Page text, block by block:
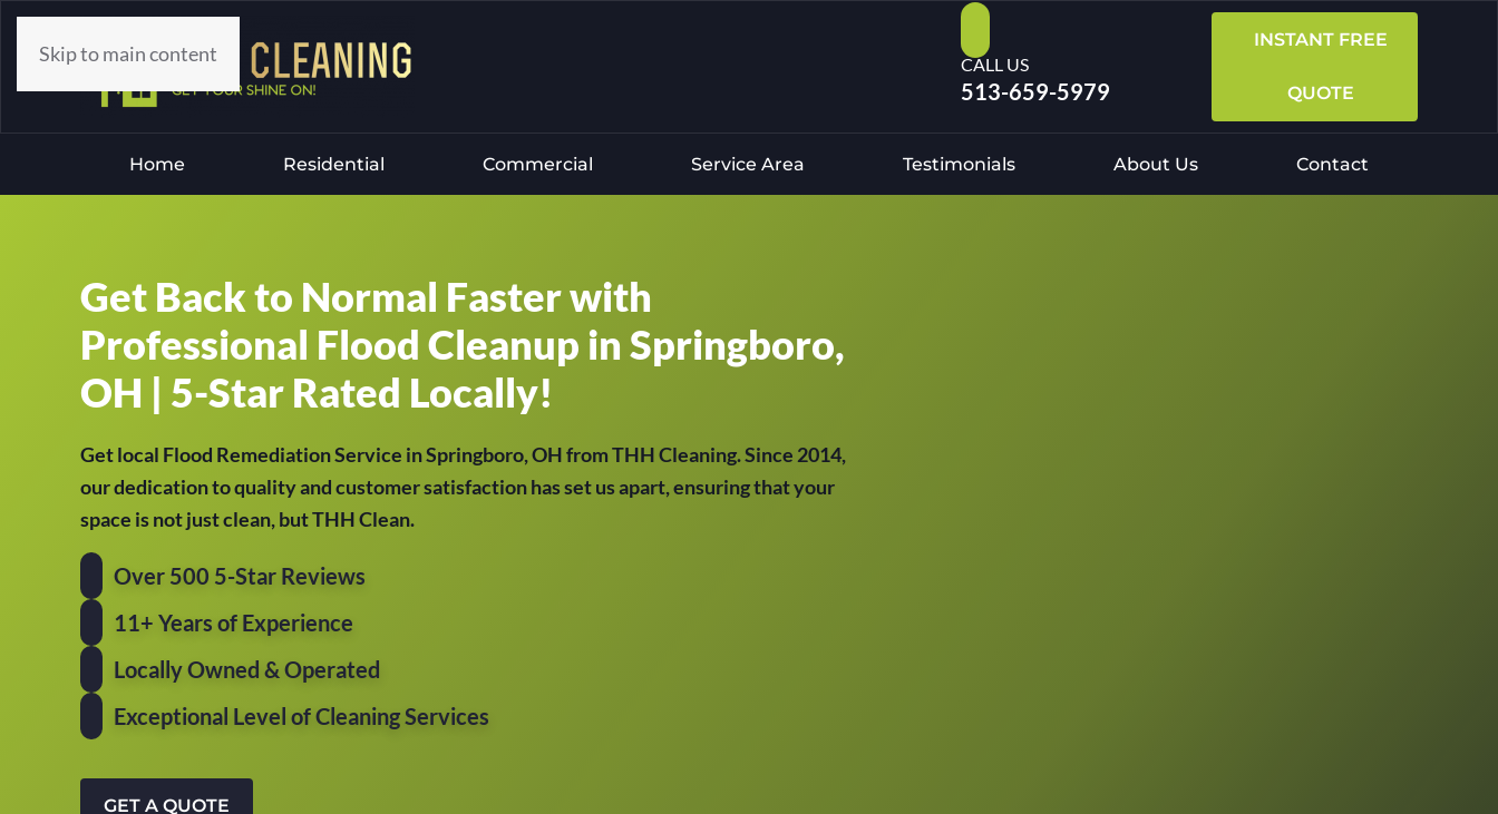
Skip to main content CALL US
513-659-5979
INSTANT FREE
QUOTE
Home Residential Commercial Service Area Testimonials About Us Contact
Get Back to Normal Faster with
Professional Flood Cleanup in Springboro,
OH | 5-Star Rated Locally!
Get local Flood Remediation Service in Springboro, OH from THH Cleaning. Since 2014,
our dedication to quality and customer satisfaction has set us apart, ensuring that your
space is not just clean, but THH Clean.
Over 500 5-Star Reviews
11+ Years of Experience
Locally Owned & Operated
Exceptional Level of Cleaning Services
GET A QUOTE